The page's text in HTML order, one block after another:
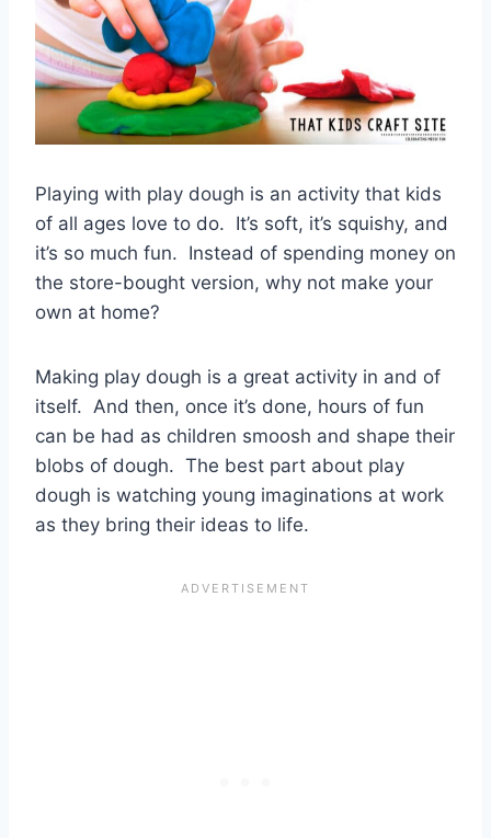
Playing with play dough is an activity that kids
of all ages love to do. It’s soft, it’s squishy, and
it’s so much fun. Instead of spending money on
the store-bought version, why not make your
own at home?
Making play dough is a great activity in and of
itself. And then, once it’s done, hours of fun
can be had as children smoosh and shape their
blobs of dough. The best part about play
dough is watching young imaginations at work
as they bring their ideas to life.